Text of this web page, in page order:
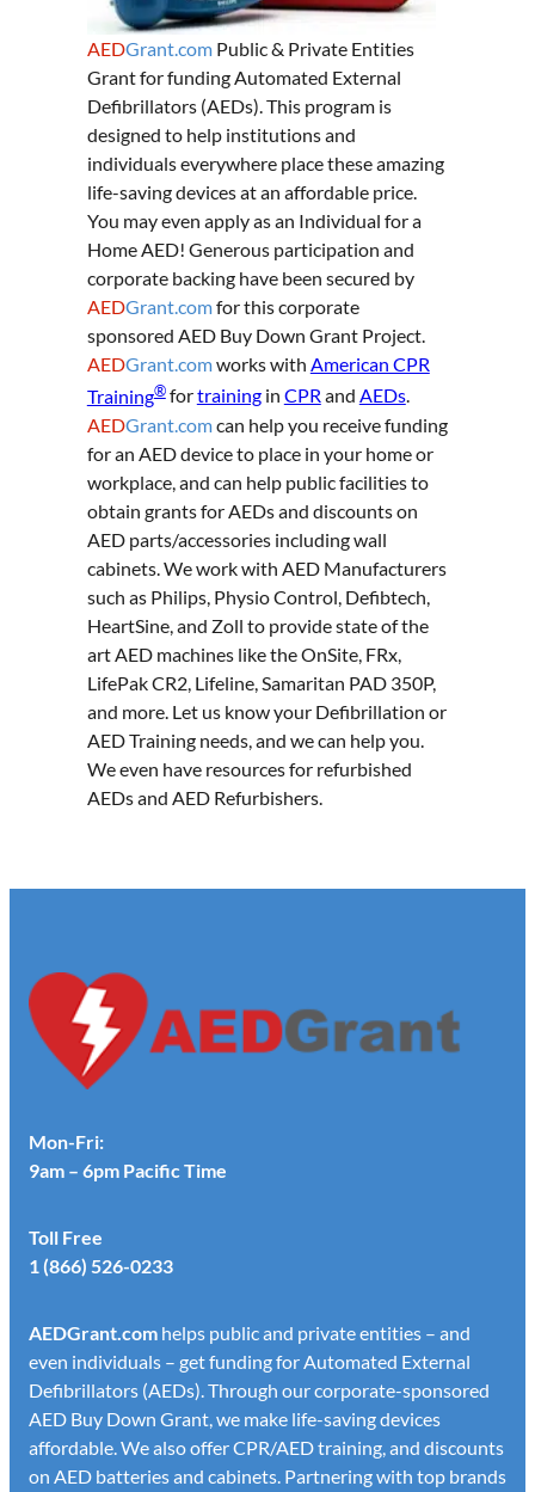
AEDGrant.comPublic & Private Entities
Grant for funding Automated External
Defibrillators (AEDs). This program is
designed to help institutions and
individuals everywhere place these amazing
life-saving devices at an affordable price.
You may even apply as an Individual for a
Home AED! Generous participation and
corporate backing have been secured by
AEDGrant.comfor this corporate
sponsored AED Buy Down Grant Project.
AEDGrant.comworks with American CPR
Training®fortrainingin CPR and AEDs.
AEDGrant.comcan help you receive funding
for an AED device to place in your home or
workplace, and can help public facilities to
obtain grants for AEDs and discounts on
AED parts/accessories including wall
cabinets. We work with AED Manufacturers
such as Philips, Physio Control, Defibtech,
HeartSine, and Zoll to provide state of the
art AED machines like the OnSite, FRx,
LifePak CR2, Lifeline, Samaritan PAD 350P,
and more. Let us know your Defibrillation or
AED Training needs, and we can help you.
We even have resources for refurbished
AEDs and AED Refurbishers.
Mon-Fri:
9am – 6pm Pacific Time
Toll Free
1 (866) 526-0233
AEDGrant.com helps public and private entities – and
even individuals – get funding for Automated External
Defibrillators (AEDs). Through our corporate-sponsored
AED Buy Down Grant, we make life-saving devices
affordable. We also offer CPR/AED training, and discounts
on AED batteries and cabinets. Partnering with top brands